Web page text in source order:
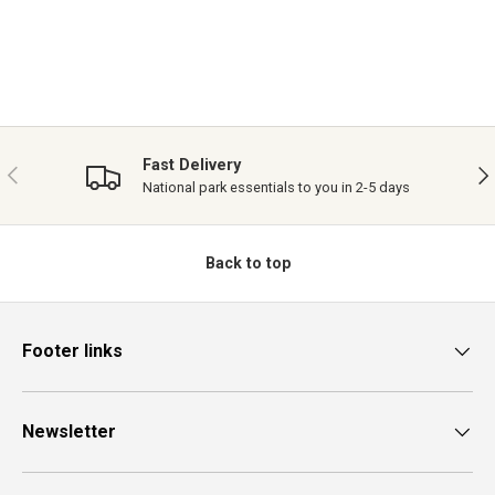
PREVIOUS Fast Delivery
National park essentials to you in 2-5 days
Back to top
Footer links
Newsletter